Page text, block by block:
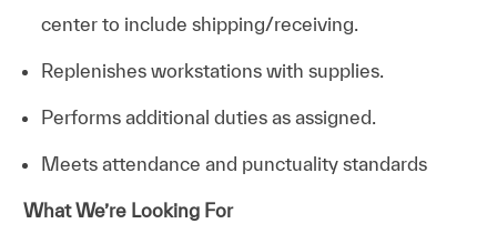
center to include shipping/receiving.
Replenishes workstations with supplies.
Performs additional duties as assigned.
Meets attendance and punctuality standards
What We’re Looking For